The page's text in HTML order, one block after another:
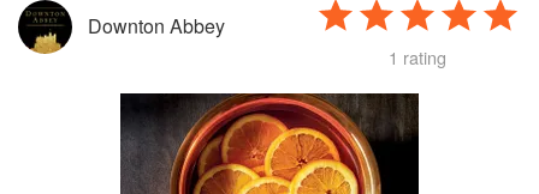
Downton Abbey
1 rating